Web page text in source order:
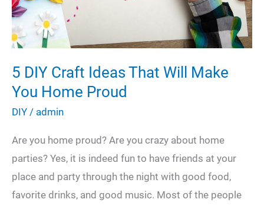
on
5 DIY Craft Ideas That Will Make
You Home Proud
DIY / admin
Are you home proud? Are you crazy about home
parties? Yes, it is indeed fun to have friends at your
place and party through the night with good food,
favorite drinks, and good music. Most of the people